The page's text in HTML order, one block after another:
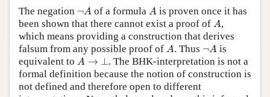
The negation ¬A
A of a formula A
A is proven once it has
been shown that there cannot exist a proof of A
A ,
which means providing a construction that derives
falsum from any possible proof of A
A . Thus ¬A
A is
equivalent to A → ⊥
A→⊥
. The BHK-interpretation is not a
formal definition because the notion of construction is
not defined and therefore open to different